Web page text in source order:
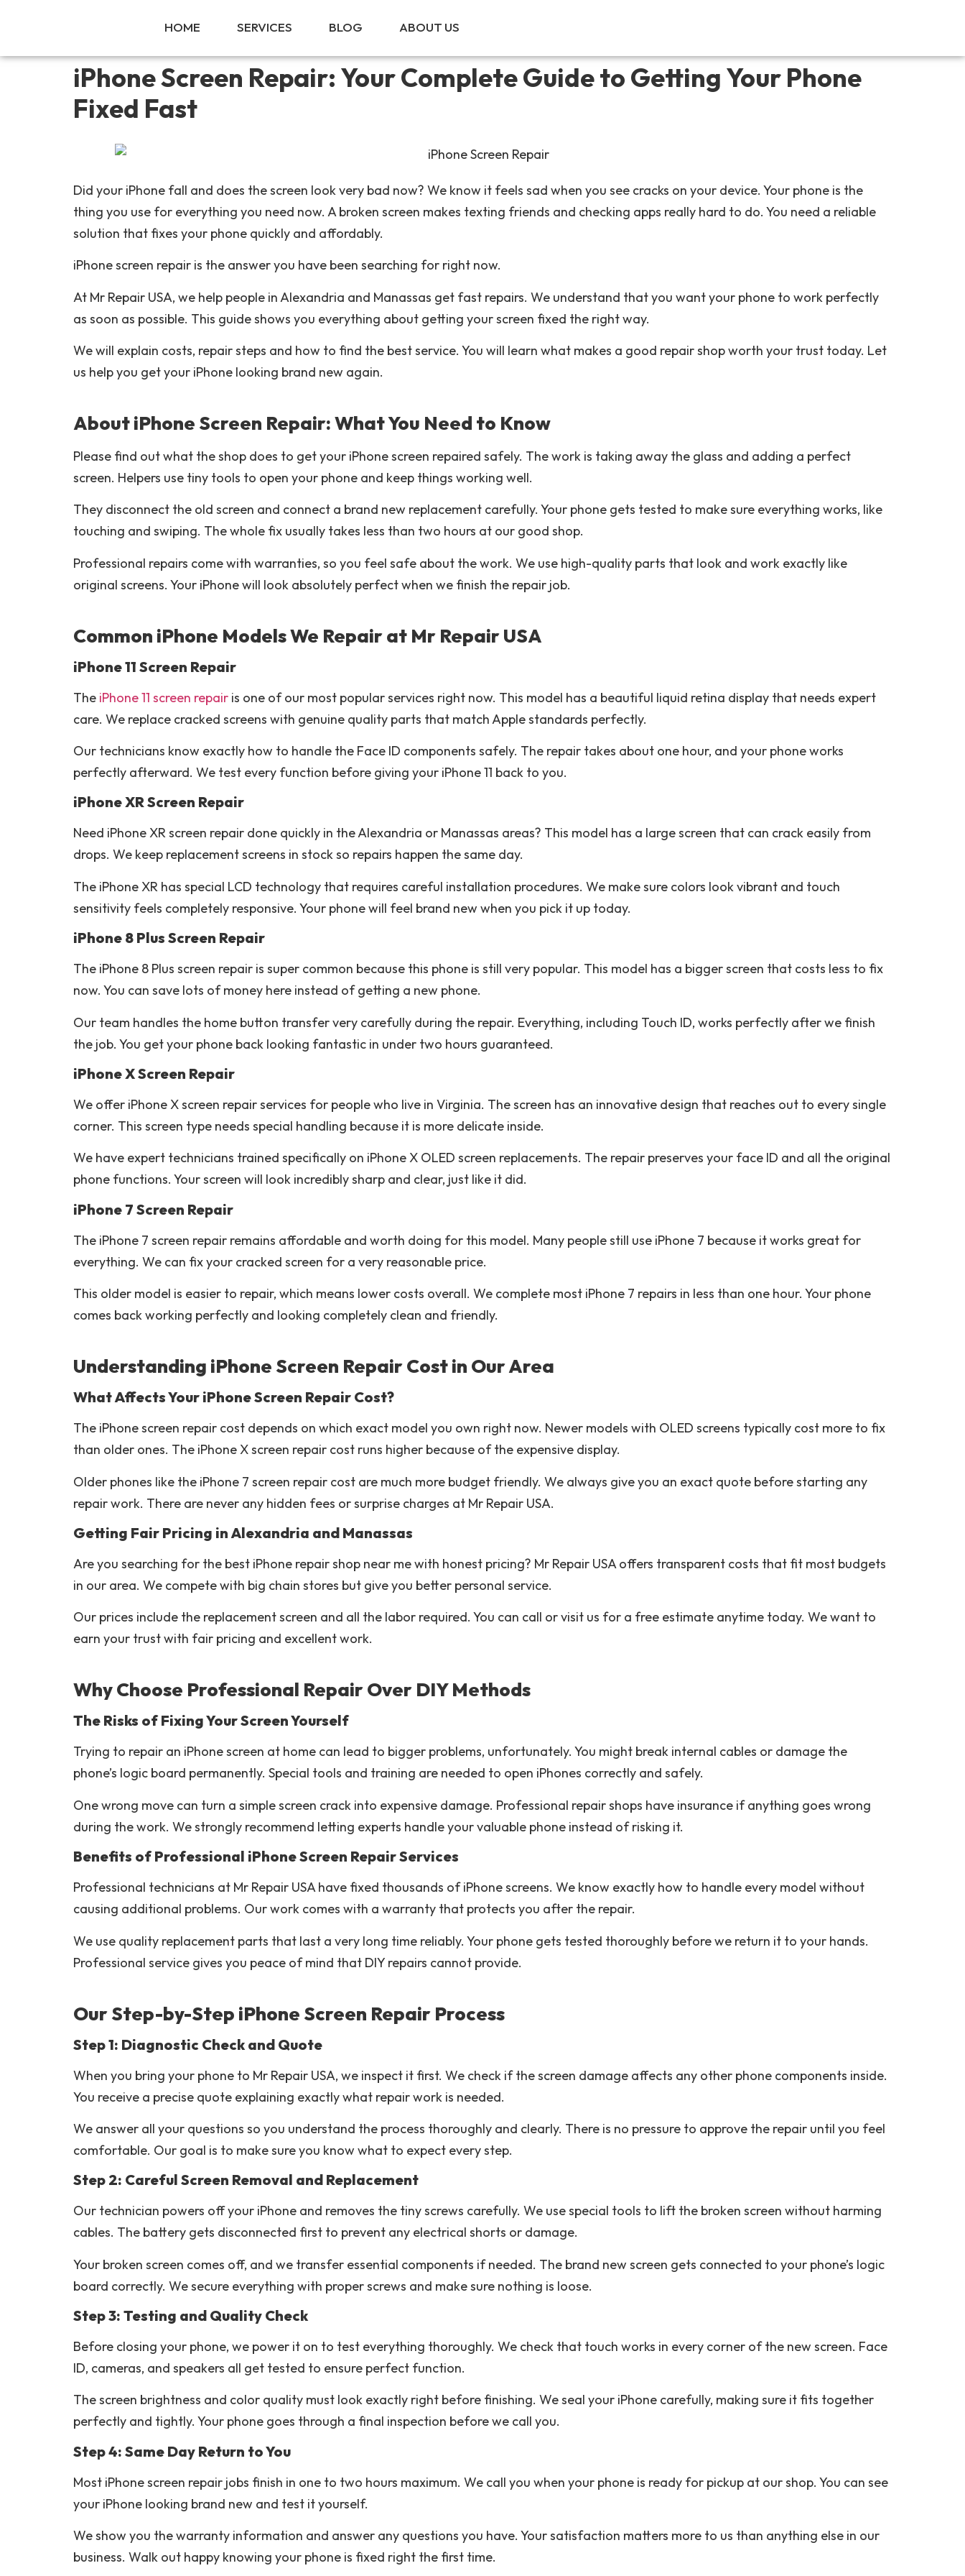
HOME SERVICES BLOG ABOUT US
iPhone Screen Repair: Your Complete Guide to Getting Your Phone
Fixed Fast
Did your iPhone fall and does the screen look very bad now? We know it feels sad when you see cracks on your device. Your phone is the
thing you use for everything you need now. A broken screen makes texting friends and checking apps really hard to do. You need a reliable
solution that fixes your phone quickly and affordably.
iPhone screen repair is the answer you have been searching for right now.
At Mr Repair USA, we help people in Alexandria and Manassas get fast repairs. We understand that you want your phone to work perfectly
as soon as possible. This guide shows you everything about getting your screen fixed the right way.
We will explain costs, repair steps and how to find the best service. You will learn what makes a good repair shop worth your trust today. Let
us help you get your iPhone looking brand new again.
About iPhone Screen Repair: What You Need to Know
Please find out what the shop does to get your iPhone screen repaired safely. The work is taking away the glass and adding a perfect
screen. Helpers use tiny tools to open your phone and keep things working well.
They disconnect the old screen and connect a brand new replacement carefully. Your phone gets tested to make sure everything works, like
touching and swiping. The whole fix usually takes less than two hours at our good shop.
Professional repairs come with warranties, so you feel safe about the work. We use high-quality parts that look and work exactly like
original screens. Your iPhone will look absolutely perfect when we finish the repair job.
Common iPhone Models We Repair at Mr Repair USA
iPhone 11 Screen Repair
The iPhone 11 screen repair is one of our most popular services right now. This model has a beautiful liquid retina display that needs expert
care. We replace cracked screens with genuine quality parts that match Apple standards perfectly.
Our technicians know exactly how to handle the Face ID components safely. The repair takes about one hour, and your phone works
perfectly afterward. We test every function before giving your iPhone 11 back to you.
iPhone XR Screen Repair
Need iPhone XR screen repair done quickly in the Alexandria or Manassas areas? This model has a large screen that can crack easily from
drops. We keep replacement screens in stock so repairs happen the same day.
The iPhone XR has special LCD technology that requires careful installation procedures. We make sure colors look vibrant and touch
sensitivity feels completely responsive. Your phone will feel brand new when you pick it up today.
iPhone 8 Plus Screen Repair
The iPhone 8 Plus screen repair is super common because this phone is still very popular. This model has a bigger screen that costs less to fix
now. You can save lots of money here instead of getting a new phone.
Our team handles the home button transfer very carefully during the repair. Everything, including Touch ID, works perfectly after we finish
the job. You get your phone back looking fantastic in under two hours guaranteed.
iPhone X Screen Repair
We offer iPhone X screen repair services for people who live in Virginia. The screen has an innovative design that reaches out to every single
corner. This screen type needs special handling because it is more delicate inside.
We have expert technicians trained specifically on iPhone X OLED screen replacements. The repair preserves your face ID and all the original
phone functions. Your screen will look incredibly sharp and clear, just like it did.
iPhone 7 Screen Repair
The iPhone 7 screen repair remains affordable and worth doing for this model. Many people still use iPhone 7 because it works great for
everything. We can fix your cracked screen for a very reasonable price.
This older model is easier to repair, which means lower costs overall. We complete most iPhone 7 repairs in less than one hour. Your phone
comes back working perfectly and looking completely clean and friendly.
Understanding iPhone Screen Repair Cost in Our Area
What Affects Your iPhone Screen Repair Cost?
The iPhone screen repair cost depends on which exact model you own right now. Newer models with OLED screens typically cost more to fix
than older ones. The iPhone X screen repair cost runs higher because of the expensive display.
Older phones like the iPhone 7 screen repair cost are much more budget friendly. We always give you an exact quote before starting any
repair work. There are never any hidden fees or surprise charges at Mr Repair USA.
Getting Fair Pricing in Alexandria and Manassas
Are you searching for the best iPhone repair shop near me with honest pricing? Mr Repair USA offers transparent costs that fit most budgets
in our area. We compete with big chain stores but give you better personal service.
Our prices include the replacement screen and all the labor required. You can call or visit us for a free estimate anytime today. We want to
earn your trust with fair pricing and excellent work.
Why Choose Professional Repair Over DIY Methods
The Risks of Fixing Your Screen Yourself
Trying to repair an iPhone screen at home can lead to bigger problems, unfortunately. You might break internal cables or damage the
phone’s logic board permanently. Special tools and training are needed to open iPhones correctly and safely.
One wrong move can turn a simple screen crack into expensive damage. Professional repair shops have insurance if anything goes wrong
during the work. We strongly recommend letting experts handle your valuable phone instead of risking it.
Benefits of Professional iPhone Screen Repair Services
Professional technicians at Mr Repair USA have fixed thousands of iPhone screens. We know exactly how to handle every model without
causing additional problems. Our work comes with a warranty that protects you after the repair.
We use quality replacement parts that last a very long time reliably. Your phone gets tested thoroughly before we return it to your hands.
Professional service gives you peace of mind that DIY repairs cannot provide.
Our Step-by-Step iPhone Screen Repair Process
Step 1: Diagnostic Check and Quote
When you bring your phone to Mr Repair USA, we inspect it first. We check if the screen damage affects any other phone components inside.
You receive a precise quote explaining exactly what repair work is needed.
We answer all your questions so you understand the process thoroughly and clearly. There is no pressure to approve the repair until you feel
comfortable. Our goal is to make sure you know what to expect every step.
Step 2: Careful Screen Removal and Replacement
Our technician powers off your iPhone and removes the tiny screws carefully. We use special tools to lift the broken screen without harming
cables. The battery gets disconnected first to prevent any electrical shorts or damage.
Your broken screen comes off, and we transfer essential components if needed. The brand new screen gets connected to your phone’s logic
board correctly. We secure everything with proper screws and make sure nothing is loose.
Step 3: Testing and Quality Check
Before closing your phone, we power it on to test everything thoroughly. We check that touch works in every corner of the new screen. Face
ID, cameras, and speakers all get tested to ensure perfect function.
The screen brightness and color quality must look exactly right before finishing. We seal your iPhone carefully, making sure it fits together
perfectly and tightly. Your phone goes through a final inspection before we call you.
Step 4: Same Day Return to You
Most iPhone screen repair jobs finish in one to two hours maximum. We call you when your phone is ready for pickup at our shop. You can see
your iPhone looking brand new and test it yourself.
We show you the warranty information and answer any questions you have. Your satisfaction matters more to us than anything else in our
business. Walk out happy knowing your phone is fixed right the first time.